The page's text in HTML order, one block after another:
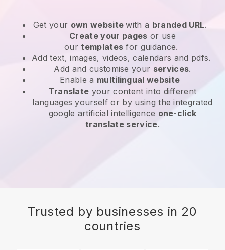
Get your own websitewith a branded URL.
Create your pages or use
ourtemplates for guidance.
Add text, images, videos, calendars and pdfs.
Add and customise your services.
Enable a multilingual website
Translate your content into different
languages yourself or by using the integrated
google artificial intelligence one-click
translate service.
Trusted by businesses in 20
countries